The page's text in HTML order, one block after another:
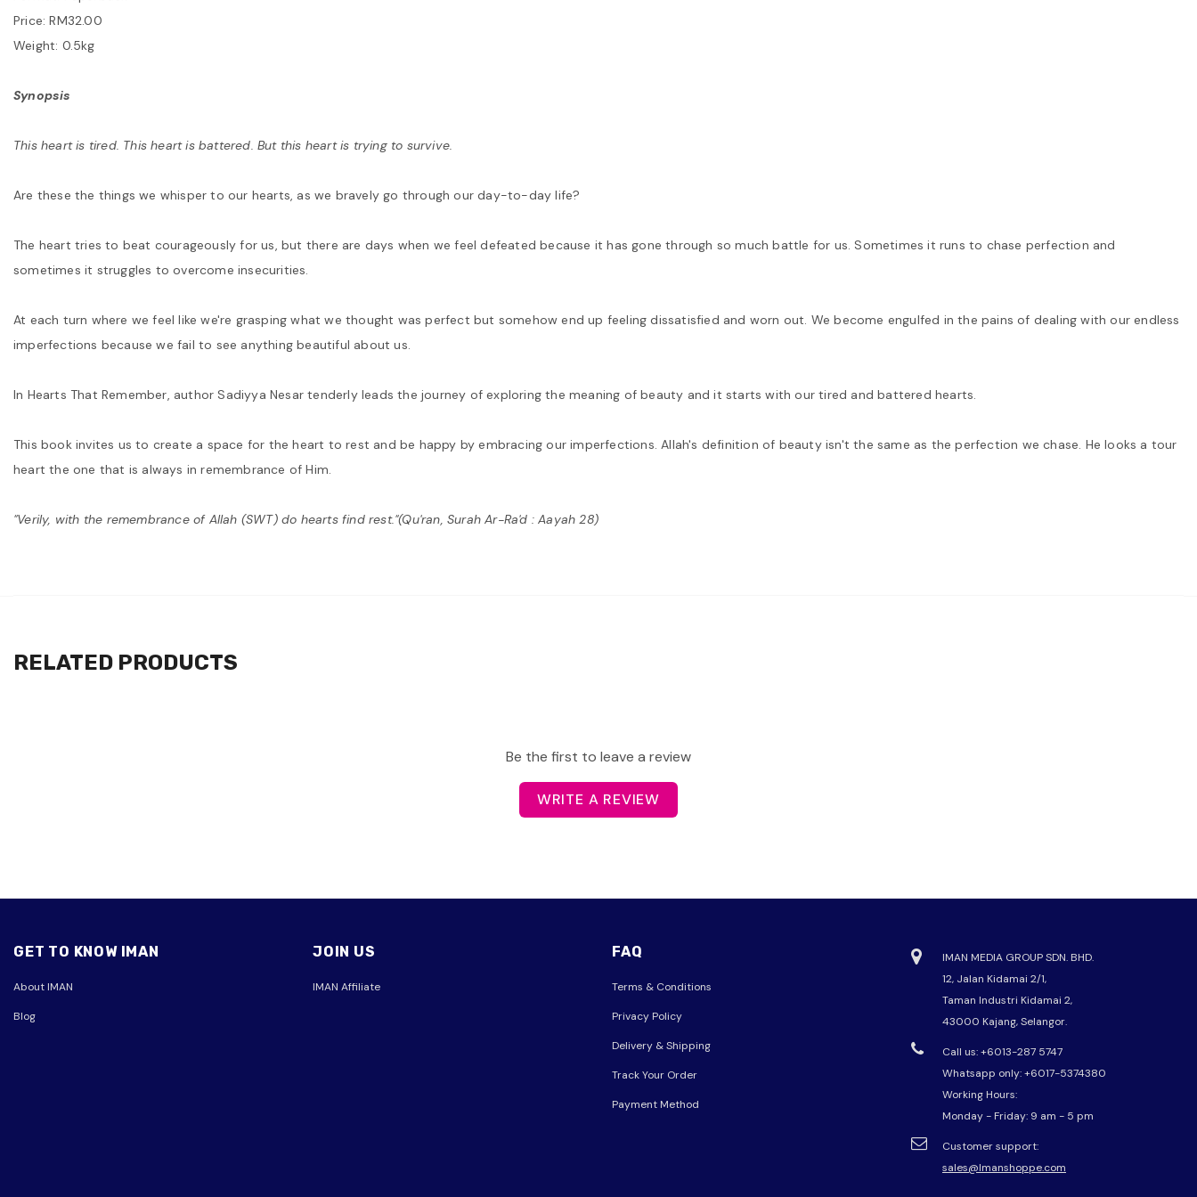
Price: RM32.00
Weight: 0.5kg
Synopsis
This heart is tired. This heart is battered. But this heart is trying to survive.
Are these the things we whisper to our hearts, as we bravely go through our day-to-day life?
The heart tries to beat courageously for us, but there are days when we feel defeated because it has gone through so much battle for us. Sometimes it runs to chase perfection and
sometimes it struggles to overcome insecurities.
At each turn where we feel like we're grasping what we thought was perfect but somehow end up feeling dissatisfied and worn out. We become engulfed in the pains of dealing with our endless
imperfections because we fail to see anything beautiful about us.
In Hearts That Remember, author Sadiyya Nesar tenderly leads the journey of exploring the meaning of beauty and it starts with our tired and battered hearts.
This book invites us to create a space for the heart to rest and be happy by embracing our imperfections. Allah's definition of beauty isn't the same as the perfection we chase. He looks a tour
heart the one that is always in remembrance of Him.
"Verily, with the remembrance of Allah (SWT) do hearts find rest."(Qu'ran, Surah Ar-Ra'd : Aayah 28)
RELATED PRODUCTS
Be the first to leave a review
WRITE A REVIEW
GET TO KNOW IMAN
About IMAN
Blog
JOIN US
IMAN Affiliate
FAQ
Terms & Conditions
Privacy Policy
Delivery & Shipping
Track Your Order
Payment Method
IMAN MEDIA GROUP SDN. BHD.
12, Jalan Kidamai 2/1,
Taman Industri Kidamai 2,
43000 Kajang, Selangor.
Call us: +6013-287 5747
Whatsapp only:+6017-5374380
Working Hours:
Monday - Friday: 9 am - 5 pm
Customer support:
sales@Imanshoppe.com